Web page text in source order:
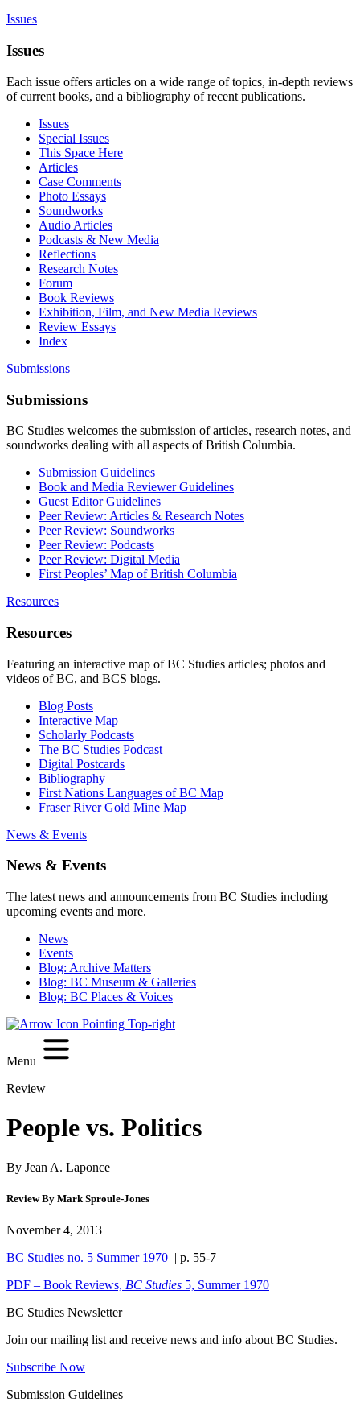
Issues
Issues
Each issue offers articles on a wide range of topics, in-depth reviews
of current books, and a bibliography of recent publications.
Issues
Special Issues
This Space Here
Articles
Case Comments
Photo Essays
Soundworks
Audio Articles
Podcasts & New Media
Reflections
Research Notes
Forum
Book Reviews
Exhibition, Film, and New Media Reviews
Review Essays
Index
Submissions
Submissions
BC Studies welcomes the submission of articles, research notes, and
soundworks dealing with all aspects of British Columbia.
Submission Guidelines
Book and Media Reviewer Guidelines
Guest Editor Guidelines
Peer Review: Articles & Research Notes
Peer Review: Soundworks
Peer Review: Podcasts
Peer Review: Digital Media
First Peoples’ Map of British Columbia
Resources
Resources
Featuring an interactive map of BC Studies articles; photos and
videos of BC, and BCS blogs.
Blog Posts
Interactive Map
Scholarly Podcasts
The BC Studies Podcast
Digital Postcards
Bibliography
First Nations Languages of BC Map
Fraser River Gold Mine Map
News & Events
News & Events
The latest news and announcements from BC Studies including
upcoming events and more.
News
Events
Blog: Archive Matters
Blog: BC Museum & Galleries
Blog: BC Places & Voices
Menu
Review
People vs. Politics
By Jean A. Laponce
Review By Mark Sproule-Jones
November 4, 2013
BC Studies no. 5 Summer 1970 | p. 55-7
PDF – Book Reviews, BC Studies 5, Summer 1970
BC Studies Newsletter
Join our mailing list and receive news and info about BC Studies.
Subscribe Now
Submission Guidelines